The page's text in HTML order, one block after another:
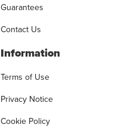
Guarantees
Contact Us
Information
Terms of Use
Privacy Notice
Cookie Policy